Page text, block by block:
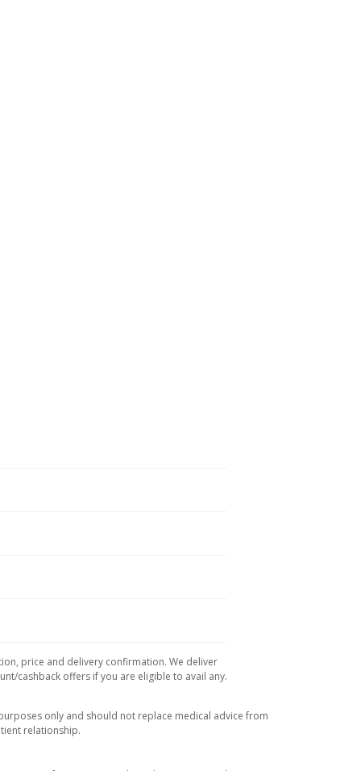
price and delivery confirmation. We deliver
cashback offers if you are eligible to avail any.
only and should not replace medical advice from
relationship.